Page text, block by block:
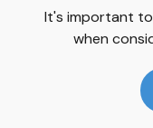
It's important
when